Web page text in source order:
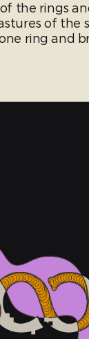
the rings
of the
ring and